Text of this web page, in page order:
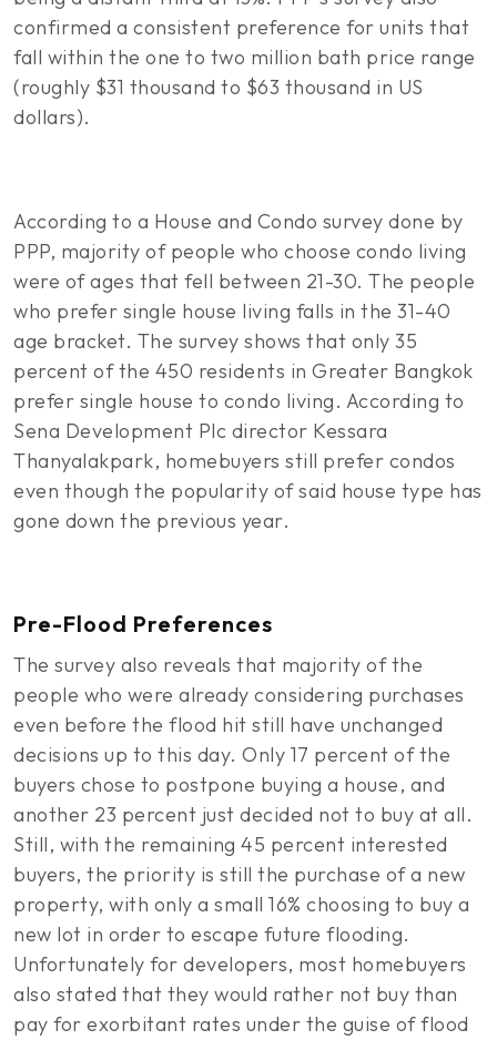
confirmed a consistent preference for units that
fall within the one to two million bath price range
(roughly $31 thousand to $63 thousand in US
dollars).
According to a House and Condo survey done by
PPP, majority of people who choose condo living
were of ages that fell between 21-30. The people
who prefer single house living falls in the 31-40
age bracket. The survey shows that only 35
percent of the 450 residents in Greater Bangkok
prefer single house to condo living. According to
Sena Development Plc director Kessara
Thanyalakpark, homebuyers still prefer condos
even though the popularity of said house type has
gone down the previous year.
Pre-Flood Preferences
The survey also reveals that majority of the
people who were already considering purchases
even before the flood hit still have unchanged
decisions up to this day. Only 17 percent of the
buyers chose to postpone buying a house, and
another 23 percent just decided not to buy at all.
Still, with the remaining 45 percent interested
buyers, the priority is still the purchase of a new
property, with only a small 16% choosing to buy a
new lot in order to escape future flooding.
Unfortunately for developers, most homebuyers
also stated that they would rather not buy than
pay for exorbitant rates under the guise of flood